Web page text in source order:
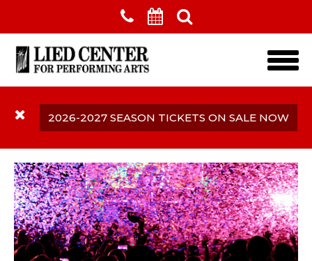
Skip to main content
2026-2027 SEASON TICKETS ON SALE NOW